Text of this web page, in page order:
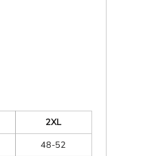
2XL
48-52